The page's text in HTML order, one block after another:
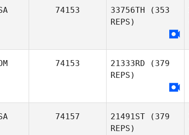
74153 33756TH (353
REPS)
74153 21333RD (379
REPS)
74157 21491ST (379
REPS)